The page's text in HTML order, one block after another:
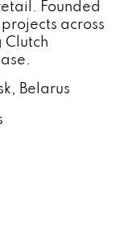
Founded
across
Clutch
Belarus